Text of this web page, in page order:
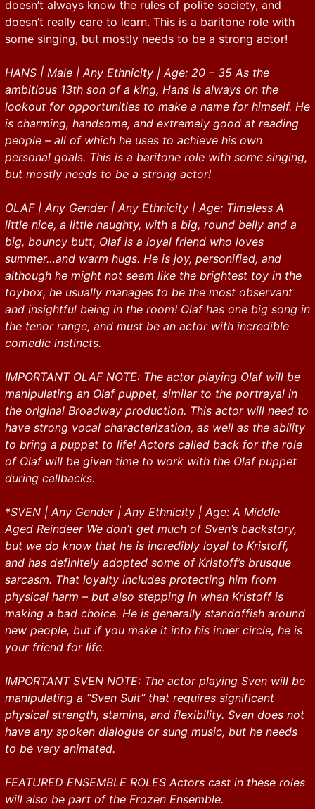
doesn’t always know the rules of polite society, and
doesn’t really care to learn. This is a baritone role with
some singing, but mostly needs to be a strong actor!
HANS | Male | Any Ethnicity | Age: 20 – 35 As the
ambitious 13th son of a king, Hans is always on the
lookout for opportunities to make a name for himself. He
is charming, handsome, and extremely good at reading
people – all of which he uses to achieve his own
personal goals. This is a baritone role with some singing,
but mostly needs to be a strong actor!
OLAF | Any Gender | Any Ethnicity | Age: Timeless A
little nice, a little naughty, with a big, round belly and a
big, bouncy butt, Olaf is a loyal friend who loves
summer…and warm hugs. He is joy, personified, and
although he might not seem like the brightest toy in the
toybox, he usually manages to be the most observant
and insightful being in the room! Olaf has one big song in
the tenor range, and must be an actor with incredible
comedic instincts.
IMPORTANT OLAF NOTE: The actor playing Olaf will be
manipulating an Olaf puppet, similar to the portrayal in
the original Broadway production. This actor will need to
have strong vocal characterization, as well as the ability
to bring a puppet to life! Actors called back for the role
of Olaf will be given time to work with the Olaf puppet
during callbacks.
*SVEN | Any Gender | Any Ethnicity | Age: A Middle
Aged Reindeer We don’t get much of Sven’s backstory,
but we do know that he is incredibly loyal to Kristoff,
and has definitely adopted some of Kristoff’s brusque
sarcasm. That loyalty includes protecting him from
physical harm – but also stepping in when Kristoff is
making a bad choice. He is generally standoffish around
new people, but if you make it into his inner circle, he is
your friend for life.
IMPORTANT SVEN NOTE: The actor playing Sven will be
manipulating a “Sven Suit” that requires significant
physical strength, stamina, and flexibility. Sven does not
have any spoken dialogue or sung music, but he needs
to be very animated.
FEATURED ENSEMBLE ROLES Actors cast in these roles
will also be part of the Frozen Ensemble.